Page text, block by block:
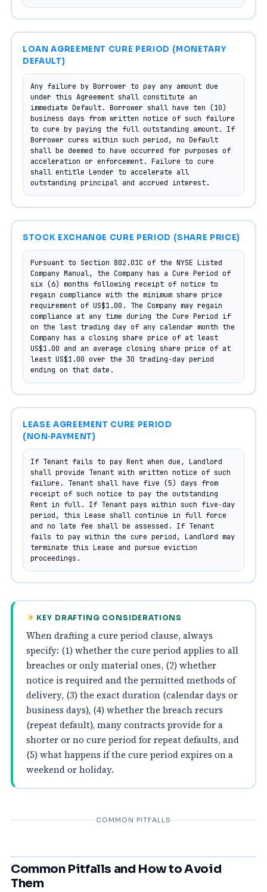
LOAN AGREEMENT CURE PERIOD (MONETARY
DEFAULT)
Any failure by Borrower to pay any amount due
under this Agreement shall constitute an
immediate Default. Borrower shall have ten (10)
business days from written notice of such failure
to cure by paying the full outstanding amount. If
Borrower cures within such period, no Default
shall be deemed to have occurred for purposes of
acceleration or enforcement. Failure to cure
shall entitle Lender to accelerate all
outstanding principal and accrued interest.
STOCK EXCHANGE CURE PERIOD (SHARE PRICE)
Pursuant to Section 802.01C of the NYSE Listed
Company Manual, the Company has a Cure Period of
six (6) months following receipt of notice to
regain compliance with the minimum share price
requirement of US$1.00. The Company may regain
compliance at any time during the Cure Period if
on the last trading day of any calendar month the
Company has a closing share price of at least
US$1.00 and an average closing share price of at
least US$1.00 over the 30 trading‑day period
ending on that date.
LEASE AGREEMENT CURE PERIOD
(NON‑PAYMENT)
If Tenant fails to pay Rent when due, Landlord
shall provide Tenant with written notice of such
failure. Tenant shall have five (5) days from
receipt of such notice to pay the outstanding
Rent in full. If Tenant pays within such five‑day
period, this Lease shall continue in full force
and no late fee shall be assessed. If Tenant
fails to pay within the cure period, Landlord may
terminate this Lease and pursue eviction
proceedings.
KEY DRAFTING CONSIDERATIONS
When drafting a cure period clause, always
specify: (1) whether the cure period applies to all
breaches or only material ones, (2) whether
notice is required and the permitted methods of
delivery, (3) the exact duration (calendar days or
business days), (4) whether the breach recurs
(repeat default), many contracts provide for a
shorter or no cure period for repeat defaults, and
(5) what happens if the cure period expires on a
weekend or holiday.
COMMON PITFALLS
Common Pitfalls and How to Avoid
Them